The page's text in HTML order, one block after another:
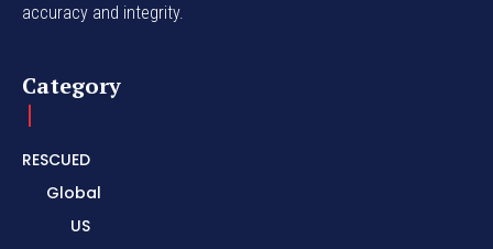
accuracy and integrity.
Category
RESCUED
Global
US